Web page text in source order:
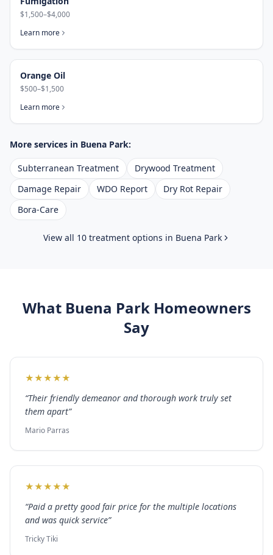
$1,500–$4,000
Learn more
Orange Oil
$500–$1,500
Learn more
More services in Buena Park:
Subterranean Treatment
Drywood Treatment
Damage Repair
WDO Report
Dry Rot Repair
Bora-Care
View all 10 treatment options in Buena Park
What Buena ParkHomeowners
Say
★★★★★
“Their friendly demeanor and thorough work truly set
them apart”
Mario Parras
★★★★★
“Paid a pretty good fair price for the multiple locations
and was quick service”
Tricky Tiki